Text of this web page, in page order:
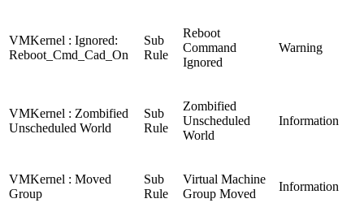
VMKernel : Ignored:
Reboot_Cmd_Cad_On
Sub
Rule
Reboot
Command
Ignored
Warning
VMKernel : Zombified
Unscheduled World
Sub
Rule
Zombified
Unscheduled
World
Information
VMKernel : Moved
Group
Sub
Rule
Virtual Machine
Group Moved
Information